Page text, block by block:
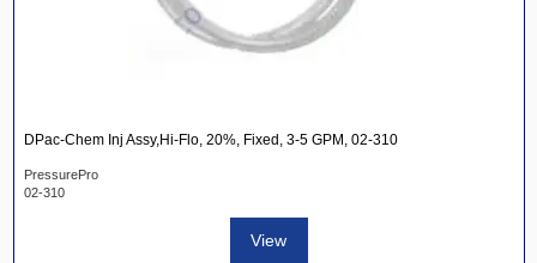
DPac-Chem Inj Assy,Hi-Flo, 20%, Fixed, 3-5 GPM, 02-310
PressurePro
02-310
View